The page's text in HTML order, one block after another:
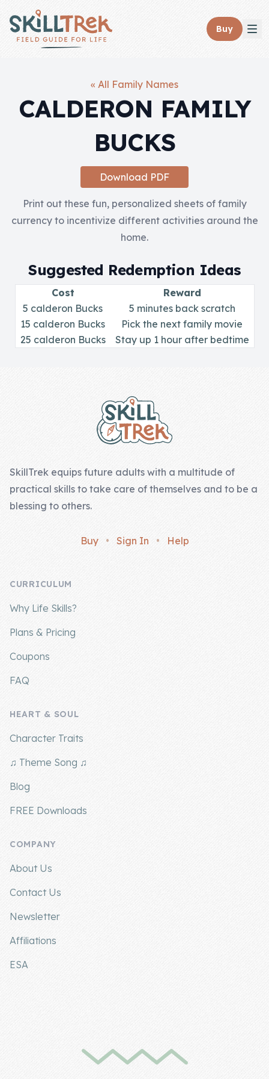
Close panel
Membership
Sign In
Skills
Skill of the
Skill Bundles
Pricing
Blog
Family Bucks
About Us
Contact Us
Buy
« All Family Names
CALDERON FAMILY
BUCKS
Download PDF
Print out these fun, personalized sheets of family
currency to incentivize different activities around the
home.
Suggested Redemption Ideas
Cost
Reward
5 calderon Bucks
5 minutes back scratch
15 calderon Bucks
Pick the next family movie
25 calderon Bucks
Stay up 1 hour after bedtime
SkillTrek equips future adults with a multitude of
practical skills to take care of themselves and to be a
blessing to others.
Buy • Sign In • Help
CURRICULUM
Why Life Skills?
Plans & Pricing
Coupons
FAQ
HEART & SOUL
Character Traits
♫ Theme Song ♫
Blog
FREE Downloads
COMPANY
About Us
Contact Us
Newsletter
Affiliations
ESA